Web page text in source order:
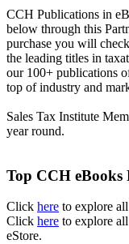
CCH Publications in
below through this
purchase you will
the leading titles in
our 100+ publications
top of industry and
Sales Tax Institute
year round.
Top CCH eBooks
Click here to explore
Click here to explore
eStore.